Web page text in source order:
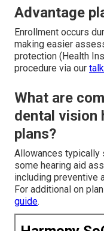
Advantage
Enrollment occurs
making easier
protection (Health
procedure via our
What are
dental vision
plans?
Allowances typically
some hearing aid
including preventive
For additional on
guide.